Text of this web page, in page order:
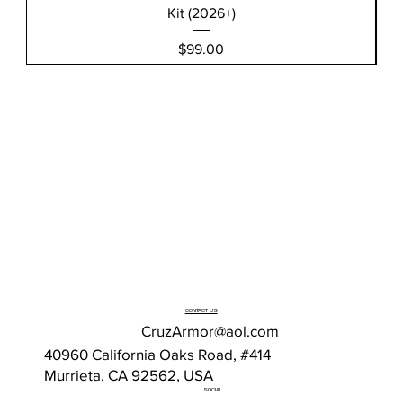
Kit (2026+)
Price
$99.00
CONTACT US
CruzArmor@aol.com
40960 California Oaks Road, #414
Murrieta, CA 92562, USA
SOCIAL